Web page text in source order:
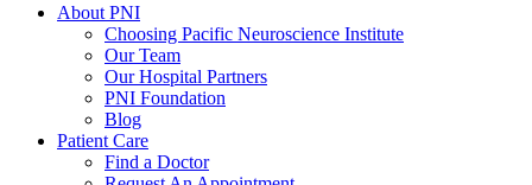
About PNI
Choosing Pacific Neuroscience Institute
Our Team
Our Hospital Partners
PNI Foundation
Blog
Patient Care
Find a Doctor